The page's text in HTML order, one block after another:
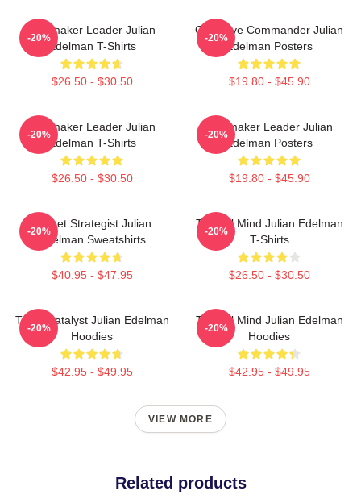
Playmaker Leader Julian
Edelman T-Shirts
$26.50 - $30.50
-20%
Offensive Commander Julian
Edelman Posters
$19.80 - $45.90
-20%
Playmaker Leader Julian
Edelman T-Shirts
$26.50 - $30.50
-20%
Playmaker Leader Julian
Edelman Posters
$19.80 - $45.90
-20%
Pocket Strategist Julian
Edelman Sweatshirts
$40.95 - $47.95
-20%
Tactical Mind Julian Edelman
T-Shirts
$26.50 - $30.50
-20%
Team Catalyst Julian Edelman
Hoodies
$42.95 - $49.95
-20%
Tactical Mind Julian Edelman
Hoodies
$42.95 - $49.95
-20%
VIEW MORE
Related products